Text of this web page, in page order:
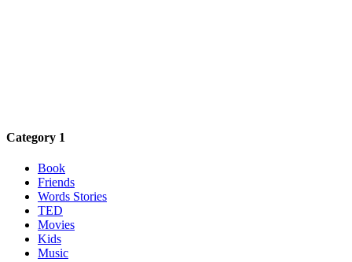
Category 1
Book
Friends
Words Stories
TED
Movies
Kids
Music